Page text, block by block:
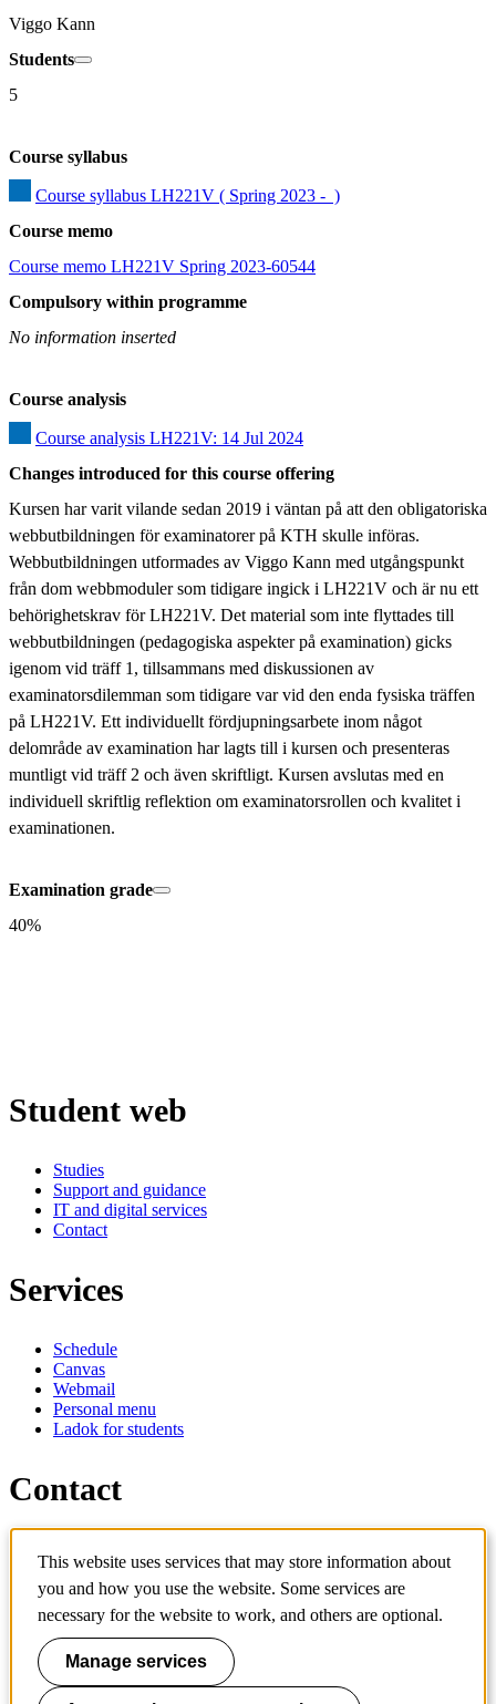
Viggo Kann
Students
5
Course syllabus
Course syllabus LH221V ( Spring 2023 -  )
Course memo
Course memo LH221V Spring 2023-60544
Compulsory within programme
No information inserted
Course analysis
Course analysis LH221V: 14 Jul 2024
Changes introduced for this course offering
Kursen har varit vilande sedan 2019 i väntan på att den obligatoriska
webbutbildningen för examinatorer på KTH skulle införas.
Webbutbildningen utformades av Viggo Kann med utgångspunkt
från dom webbmoduler som tidigare ingick i LH221V och är nu ett
behörighetskrav för LH221V. Det material som inte flyttades till
webbutbildningen (pedagogiska aspekter på examination) gicks
igenom vid träff 1, tillsammans med diskussionen av
examinatorsdilemman som tidigare var vid den enda fysiska träffen
på LH221V. Ett individuellt fördjupningsarbete inom något
delområde av examination har lagts till i kursen och presenteras
muntligt vid träff 2 och även skriftligt. Kursen avslutas med en
individuell skriftlig reflektion om examinatorsrollen och kvalitet i
examinationen.
Examination grade
40%
Student web
Studies
Support and guidance
IT and digital services
Contact
Services
Schedule
Canvas
Webmail
Personal menu
Ladok for students
Contact
Contact course
IT-support
KTH Entré
KTH Library
KTH Royal Institute of Technology
SE-100 44 Stockholm
This website uses services that may store information about
you and how you use the website. Some services are
necessary for the website to work, and others are optional.
Manage services